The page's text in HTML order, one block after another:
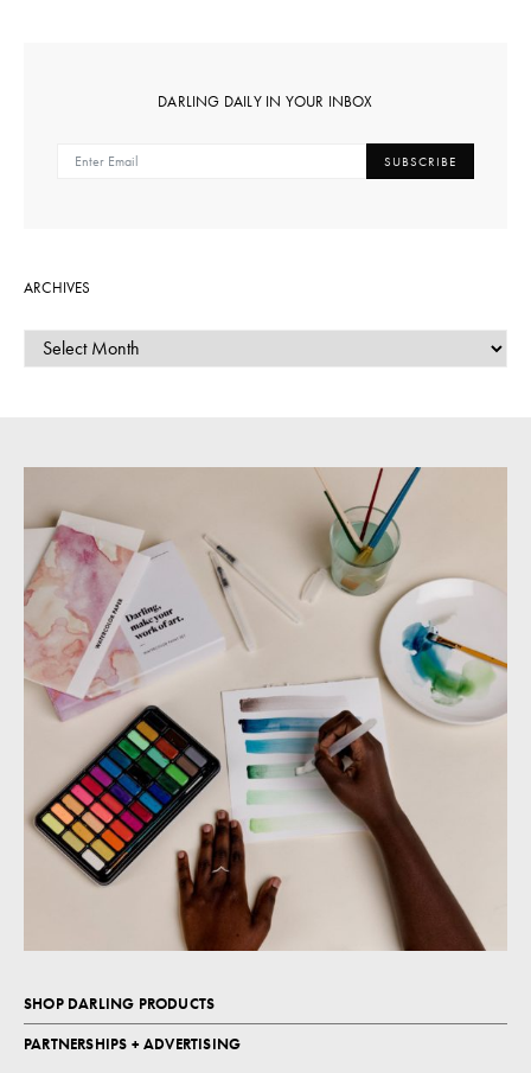
DARLING DAILY IN YOUR INBOX
SUBSCRIBE
ARCHIVES
SHOP DARLING PRODUCTS
PARTNERSHIPS + ADVERTISING